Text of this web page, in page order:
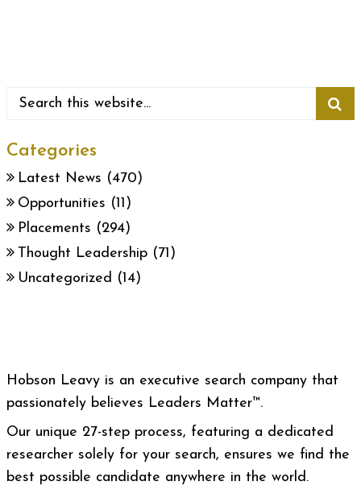
Categories
Latest News (470)
Opportunities (11)
Placements (294)
Thought Leadership (71)
Uncategorized (14)
Hobson Leavy is an executive search company that
passionately believes Leaders Matter™.
Our unique 27-step process, featuring a dedicated
researcher solely for your search, ensures we find the
best possible candidate anywhere in the world.